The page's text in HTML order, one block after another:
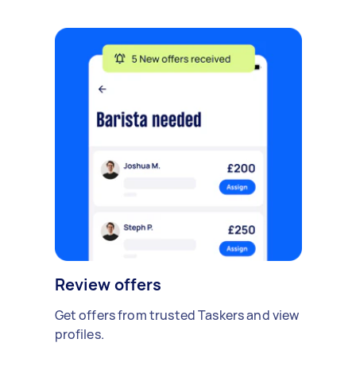
Review offers
Get offers from trusted Taskers and view
profiles.